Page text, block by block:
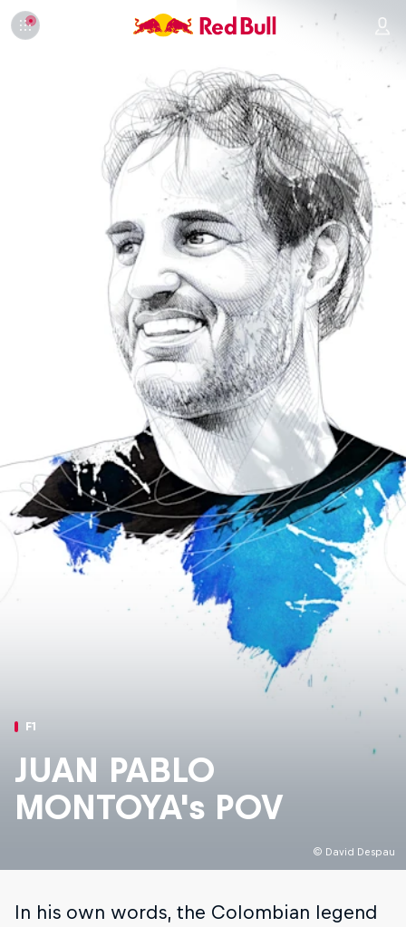
© David Despau
F1
JUAN PABLO
MONTOYA's POV
In his own words, the Colombian legend